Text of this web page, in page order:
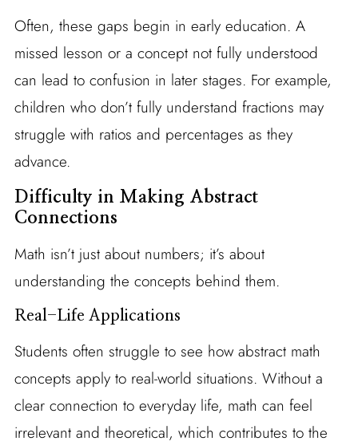
Often, these gaps begin in early education. A
missed lesson or a concept not fully understood
can lead to confusion in later stages. For example,
children who don’t fully understand fractions may
struggle with ratios and percentages as they
advance.
Difficulty in Making Abstract
Connections
Math isn’t just about numbers; it’s about
understanding the concepts behind them.
Real-Life Applications
Students often struggle to see how abstract math
concepts apply to real-world situations. Without a
clear connection to everyday life, math can feel
irrelevant and theoretical, which contributes to the